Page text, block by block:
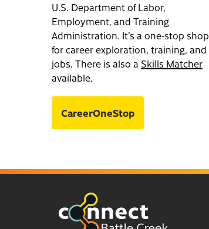
U.S. Department of Labor,
Employment, and Training
Administration. It’s a one-stop shop
for career exploration, training, and
jobs. There is also a Skills Matcher
available.
CareerOneStop